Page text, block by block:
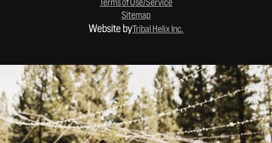
Sitemap
Website byTribal Helix Inc.